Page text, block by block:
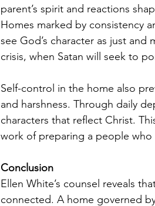
parent’s spirit and reactions
Homes marked by consistency
see God’s character as just
crisis, when Satan will seek to
Self-control in the home also
and harshness. Through daily
characters that reflect Christ.
work of preparing a people who
Conclusion
Ellen White’s counsel reveals
connected. A home governed